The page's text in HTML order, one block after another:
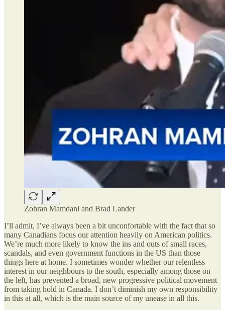
Zohran Mamdani and Brad Lander
I’ll admit, I’ve always been a bit unconfortable with the fact that so
many Canadians focus our attention heavily on American politics.
We’re much more likely to know the ins and outs of small races,
scandals, and even government functions in the US than those
things here at home. I sometimes wonder whether our relentless
interest in our neighbours to the south, especially among those on
the left, has prevented a broad, new progressive political movement
from taking hold in Canada. I don’t diminish my own responsibility
in this at all, which is the main source of my unease in all this.